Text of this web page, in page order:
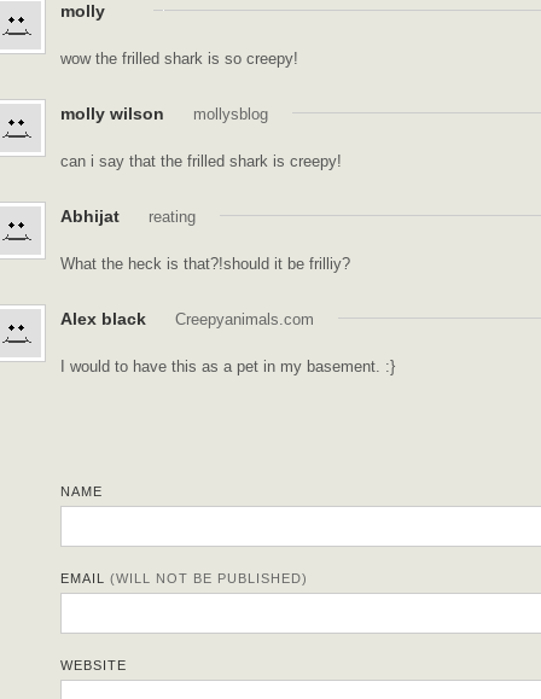
molly
wow the frilled shark is so creepy!
molly wilson mollysblog
can i say that the frilled shark is creepy!
Abhijat reating
What the heck is that?!should it be frilliy?
Alex black Creepyanimals.com
I would to have this as a pet in my basement. :}
NAME
EMAIL (WILL NOT BE PUBLISHED)
WEBSITE